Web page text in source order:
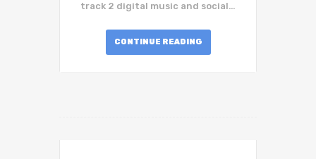
track 2 digital music and social…
CONTINUE READING